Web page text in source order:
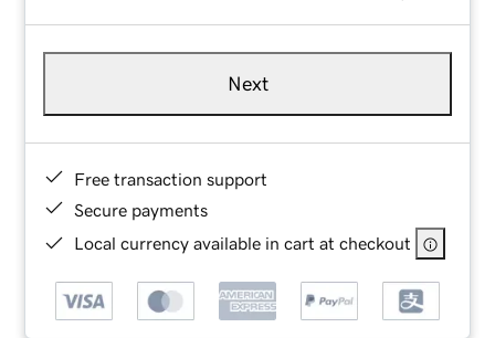
Next
Free transaction support
Secure payments
Local currency available in cart at checkout